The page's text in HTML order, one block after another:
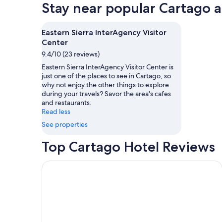
Stay near popular Cartago
Eastern Sierra InterAgency Visitor
Center
9.4/10 (23 reviews)
Eastern Sierra InterAgency Visitor Center is
just one of the places to see in Cartago, so
why not enjoy the other things to explore
during your travels? Savor the area's cafes
and restaurants.
Read less
See properties
Top Cartago Hotel Reviews
East Wind — With sweeping views of Mount